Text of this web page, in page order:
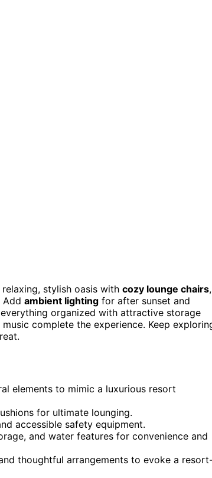
stylish oasis with cozy lounge chairs,
Add ambient lighting for after sunset and
everything organized with attractive storage
complete the experience. Keep
elements to mimic a luxurious resort
for ultimate lounging.
accessible safety equipment.
and water features for convenience and
thoughtful arrangements to evoke a